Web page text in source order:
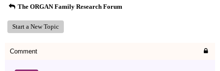
The ORGAN Family Research Forum
Start a New Topic
Comment